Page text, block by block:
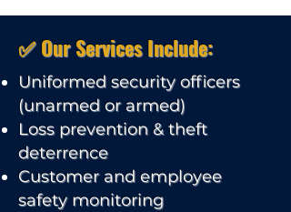
✅ Our Services Include:
Uniformed security officers
(unarmed or armed)
Loss prevention & theft
deterrence
Customer and employee
safety monitoring